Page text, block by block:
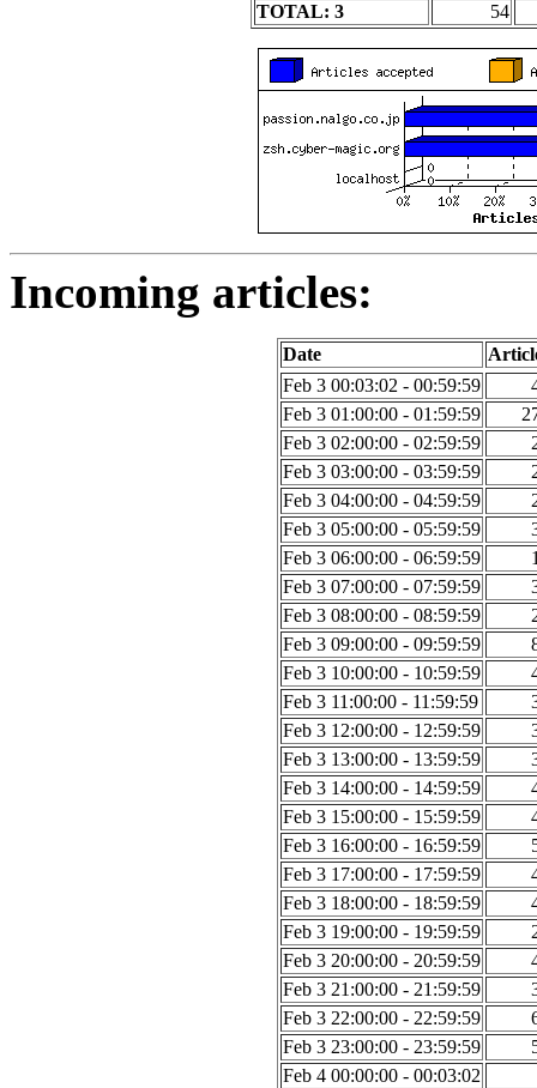
TOTAL: 3
54
Incoming articles:
Date
Feb 3 00:03:02 - 00:59:59
Feb 3 01:00:00 - 01:59:59
Feb 3 02:00:00 - 02:59:59
Feb 3 03:00:00 - 03:59:59
Feb 3 04:00:00 - 04:59:59
Feb 3 05:00:00 - 05:59:59
Feb 3 06:00:00 - 06:59:59
Feb 3 07:00:00 - 07:59:59
Feb 3 08:00:00 - 08:59:59
Feb 3 09:00:00 - 09:59:59
Feb 3 10:00:00 - 10:59:59
Feb 3 11:00:00 - 11:59:59
Feb 3 12:00:00 - 12:59:59
Feb 3 13:00:00 - 13:59:59
Feb 3 14:00:00 - 14:59:59
Feb 3 15:00:00 - 15:59:59
Feb 3 16:00:00 - 16:59:59
Feb 3 17:00:00 - 17:59:59
Feb 3 18:00:00 - 18:59:59
Feb 3 19:00:00 - 19:59:59
Feb 3 20:00:00 - 20:59:59
Feb 3 21:00:00 - 21:59:59
Feb 3 22:00:00 - 22:59:59
Feb 3 23:00:00 - 23:59:59
Feb 4 00:00:00 - 00:03:02